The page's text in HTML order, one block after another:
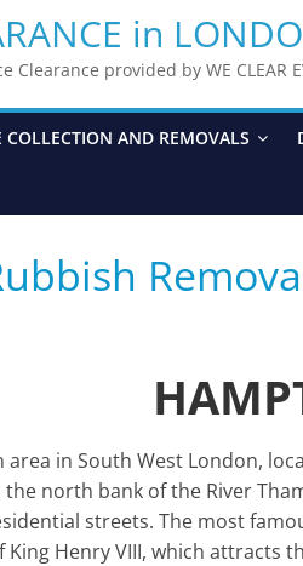
in
Clearance provided by WE CLEAR
COLLECTION AND REMOVALS
in South West London,
north bank of the River
streets. The most
Henry VIII, which attracts